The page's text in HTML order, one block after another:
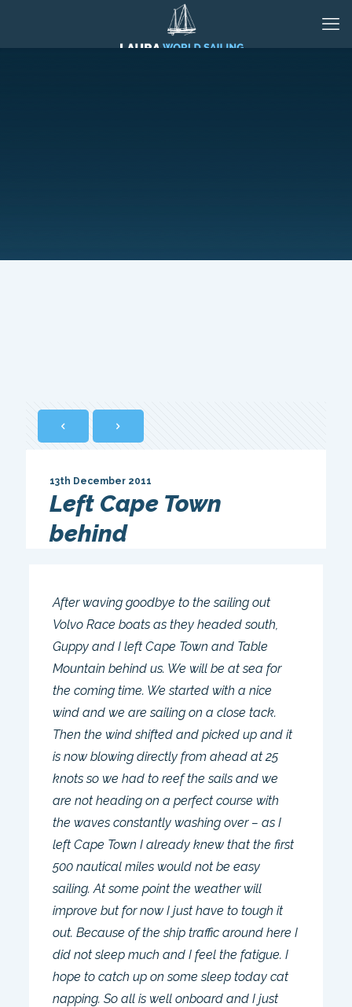
Left Cape Town
behind
13th December 2011
After waving goodbye to the sailing out
Volvo Race boats as they headed south,
Guppy and I left Cape Town and Table
Mountain behind us. We will be at sea for
the coming time. We started with a nice
wind and we are sailing on a close tack.
Then the wind shifted and picked up and it
is now blowing directly from ahead at 25
knots so we had to reef the sails and we
are not heading on a perfect course with
the waves constantly washing over – as I
left Cape Town I already knew that the first
500 nautical miles would not be easy
sailing. At some point the weather will
improve but for now I just have to tough it
out. Because of the ship traffic around here I
did not sleep much and I feel the fatigue. I
hope to catch up on some sleep today cat
napping. So all is well onboard and I just